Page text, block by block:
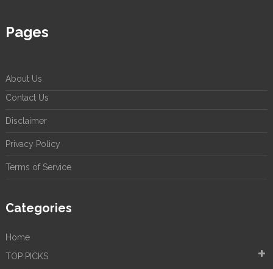
Pages
About Us
Contact Us
Disclaimer
Privacy Policy
Terms of Service
Categories
Home
TOP PICKS